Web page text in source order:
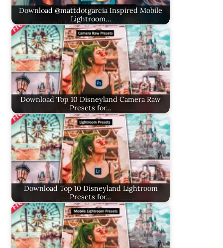
Download @mattdotgarcia Inspired Mobile
Lightroom…
Download Top 10 Disneyland Camera Raw
Presets for…
Download Top 10 Disneyland Lightroom
Presets for…